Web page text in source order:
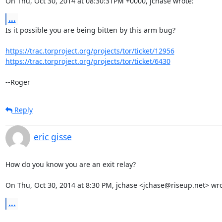
...
Is it possible you are being bitten by this arm bug?
https://trac.torproject.org/projects/tor/ticket/12956
https://trac.torproject.org/projects/tor/ticket/6430
--Roger
Reply
eric gisse
How do you know you are an exit relay?
On Thu, Oct 30, 2014 at 8:30 PM, jchase <jchase@riseup.net>
...